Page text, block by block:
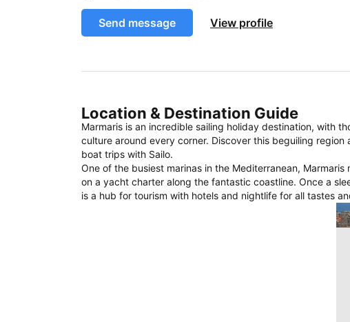
Send message View profile
Location & Destination Guide
Marmaris is an incredible sailing holiday destination, with
culture around every corner. Discover this beguiling region
boat trips with Sailo.
One of the busiest marinas in the Mediterranean,
on a yacht charter along the fantastic coastline. Once a
is a hub for tourism with hotels and nightlife for all tastes